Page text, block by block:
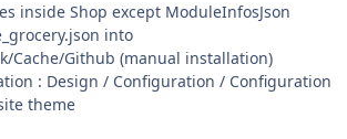
inside Shop except ModuleInfosJson
into
Cache/Github (manual installation)
: Design / Configuration / Configuration
theme